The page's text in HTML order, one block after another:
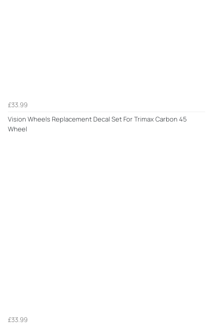
£33.99
Vision Wheels Replacement Decal Set For Trimax Carbon 45
Wheel
£33.99